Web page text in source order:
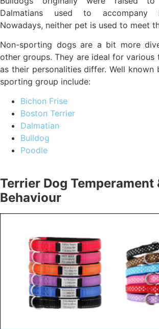
Dalmatians used to accompany
Nowadays, neither pet is used to meet
Non-sporting dogs are a bit more
other groups. They are ideal for
as their personalities differ. Well known
sporting group include:
Bichon Frise
Boston Terrier
Dalmatian
Bulldog
Poodle
Terrier Dog Temperament
Behaviour